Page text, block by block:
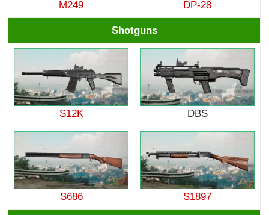
M249 DP-28
Shotguns
S12K DBS
S686 S1897